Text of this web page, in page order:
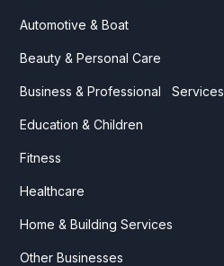
Automotive & Boat
Beauty & Personal Care
Business & Professional Services
Education & Children
Fitness
Healthcare
Home & Building Services
Other Businesses